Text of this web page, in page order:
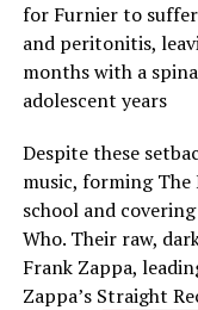
for Furnier to
and peritonitis,
months with a
adolescent years
Despite these
music, forming The
school and
Who. Their raw,
Frank Zappa,
Zappa’s Straight